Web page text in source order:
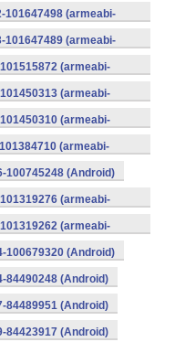
101647498 (armeabi-
101647489 (armeabi-
(armeabi-
(armeabi-
(armeabi-
(armeabi-
100745248 (Android)
(armeabi-
(armeabi-
100679320 (Android)
84490248 (Android)
84489951 (Android)
84423917 (Android)